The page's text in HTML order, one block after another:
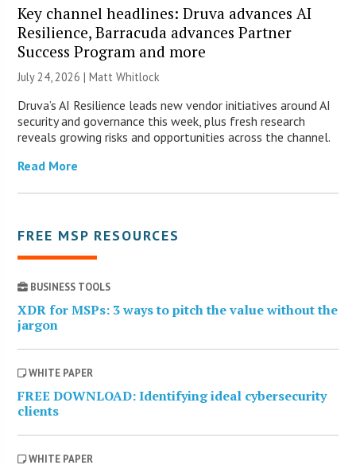
Key channel headlines: Druva advances AI
Resilience, Barracuda advances Partner
Success Program and more
July 24, 2026 |Matt Whitlock
Druva’s AI Resilience leads new vendor initiatives around AI
security and governance this week, plus fresh research
reveals growing risks and opportunities across the channel.
Read More
FREE MSP RESOURCES
BUSINESS TOOLS
XDR for MSPs: 3 ways to pitch the value without the
jargon
WHITE PAPER
FREE DOWNLOAD: Identifying ideal cybersecurity
clients
WHITE PAPER